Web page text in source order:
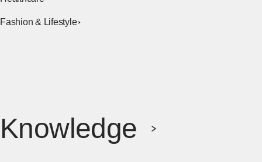
Fashion & Lifestyle
Knowledge